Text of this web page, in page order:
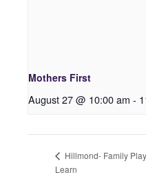
Mothers First
August 27 @ 10:00 am -
Hillmond- Family
Learn